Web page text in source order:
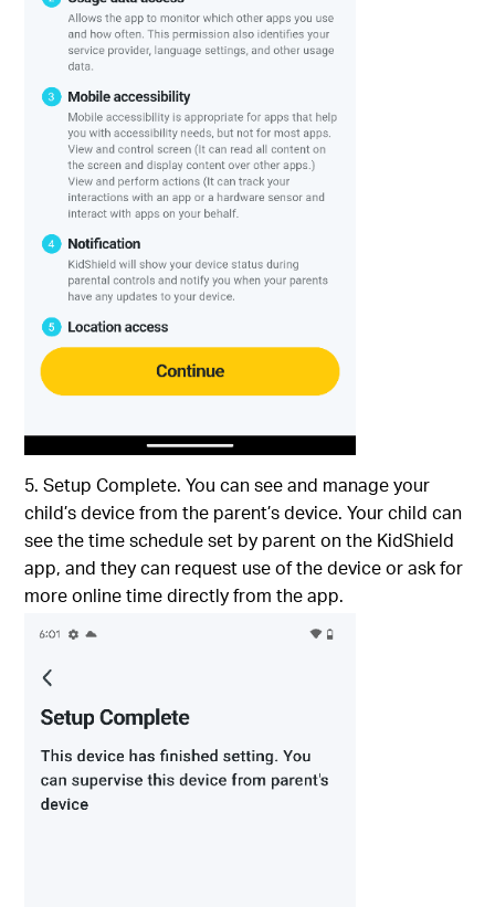
5. Setup Complete. You can see and manage your
child’s device from the parent’s device. Your child can
see the time schedule set by parent on the KidShield
app, and they can request use of the device or ask for
more online time directly from the app.